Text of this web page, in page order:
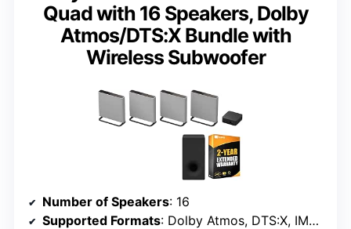
Quad with 16 Speakers, Dolby
Atmos/DTS:X Bundle with
Wireless Subwoofer
Number of Speakers: 16
Supported Formats: Dolby Atmos, DTS:X, IMAX Enhanced